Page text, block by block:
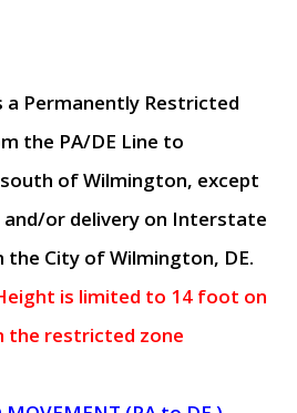
Permanently Restricted
the PA/DE Line to
of Wilmington, except
and/or delivery on Interstate
the City of Wilmington, DE.
is limited to 14 foot on
the restricted zone